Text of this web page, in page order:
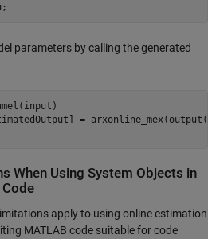
parameters by calling the generated
When Using System Objects in
Code
apply to using online estimation
MATLAB code suitable for code